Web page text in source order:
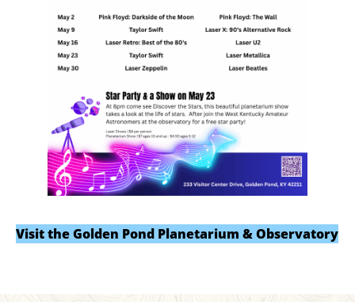
Visit the Golden Pond Planetarium & Observatory